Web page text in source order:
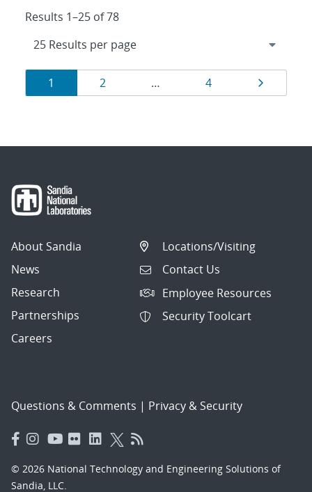
Results 1–25 of 78
Results
navigation
Page
1 Page
2 … Page
4 Page
About Sandia
News
Research
Partnerships
Careers
Locations/Visiting
Contact Us
Employee Resources
Security Toolcart
Questions & Comments | Privacy & Security
© 2026 National Technology and Engineering Solutions of
Sandia, LLC.